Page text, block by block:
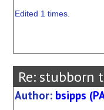
Edited 1 times.
Re:
Author: bsipps